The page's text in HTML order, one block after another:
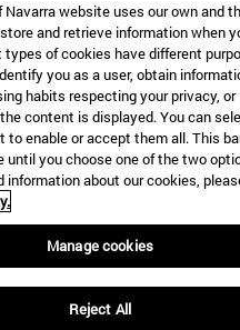
website uses our own and
and retrieve information when
types of cookies have different
you as a user, obtain
habits respecting your privacy, or
content is displayed. You can
to enable or accept them all. This
until you choose one of the two
information about our cookies,
Manage cookies
Reject All